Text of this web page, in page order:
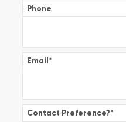
Phone
Email*
Contact Preference?*